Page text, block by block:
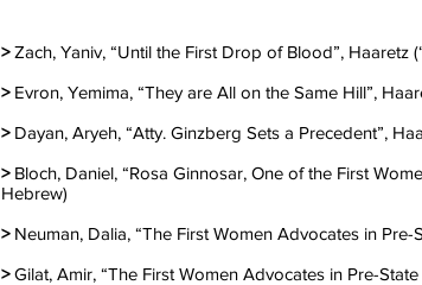
>Zach, Yaniv, “Until the First Drop of Blood”, Haaretz
> Evron, Yemima, “They are All on the Same Hill”,
> Dayan, Aryeh, “Atty. Ginzberg Sets a Precedent”,
> Bloch, Daniel, “Rosa Ginnosar, One of the First
Hebrew)
> Neuman, Dalia, “The First Women Advocates in
>Gilat, Amir, “The First Women Advocates in Pre-